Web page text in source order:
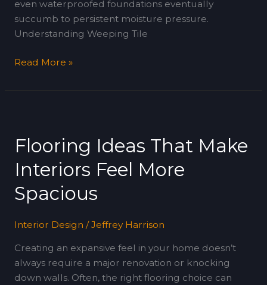
even waterproofed foundations eventually
succumb to persistent moisture pressure.
Understanding Weeping Tile
Read More »
Flooring Ideas That Make
Interiors Feel More
Spacious
Interior Design /Jeffrey Harrison
Creating an expansive feel in your home doesn’t
always require a major renovation or knocking
down walls. Often, the right flooring choice can
That
Interiors
Feel
More